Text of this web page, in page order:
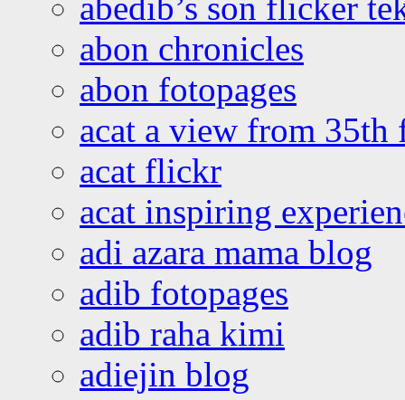
abon chronicles
abon fotopages
acat a view from 35th
acat flickr
acat inspiring
adi azara mama blog
adib fotopages
adib raha kimi
adiejin blog